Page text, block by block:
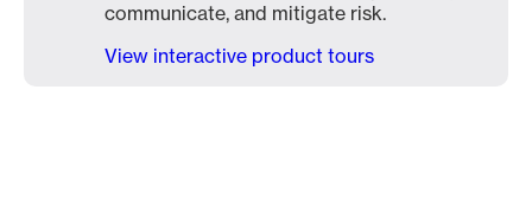
communicate, and mitigate risk.
View interactive product tours